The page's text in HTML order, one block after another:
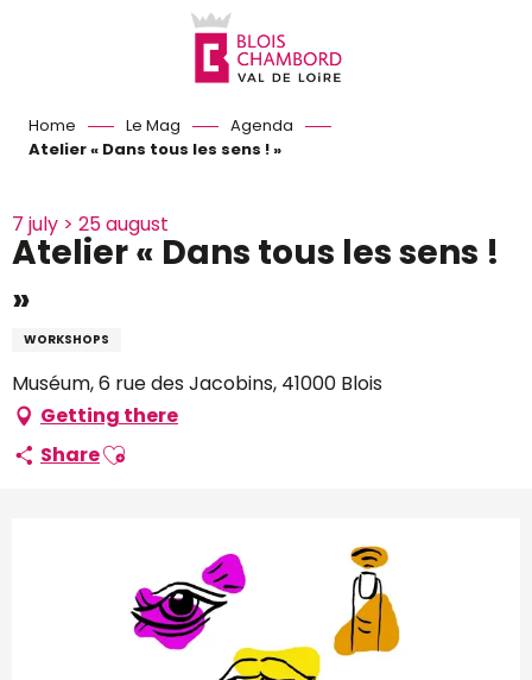
Home Le Mag
Agenda
Atelier « Dans tous les sens ! »
7 july > 25 august
Atelier « Dans tous les sens !
»
WORKSHOPS
Muséum, 6 rue des Jacobins, 41000 Blois
Getting there
ShareAjouter aux favoris